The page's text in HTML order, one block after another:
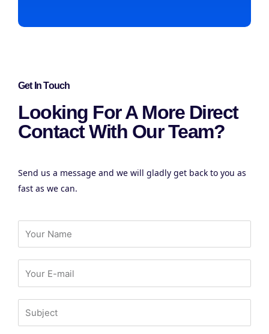
Get In Touch
Looking For A More Direct
Contact With Our Team?
Send us a message and we will gladly get back to you as
fast as we can.